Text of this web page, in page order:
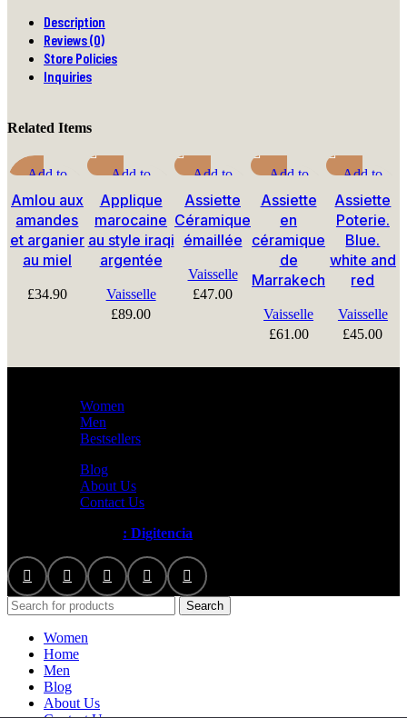
Description
Reviews (0)
Store Policies
Inquiries
Related Items
Add to
compare
Quick view
Add to
wishlist
Amlou aux
amandes
et arganier
au miel
£34.90
Add to
compare
Quick view
Add to wishlist
Applique
marocaine
au style iraqi
argentée
Vaisselle
£89.00
Add to
compare
Quick view
Add to
Assiette
Céramique
émaillée
Vaisselle
£47.00
Add to
compare
Quick view
Add to
wishlist
Assiette
en
céramique
de
Marrakech
Vaisselle
£61.00
Add to
compare
Quick view
Add to
wishlist
Assiette
Poterie.
Blue.
white and
red
Vaisselle
£45.00
Women
Men
Bestsellers
Blog
About Us
Contact Us
: Digitencia
Search
Women
Home
Men
Blog
About Us